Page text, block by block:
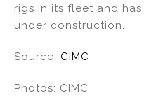
rigs in its fleet and
under construction.
Source: CIMC
Photos: CIMC